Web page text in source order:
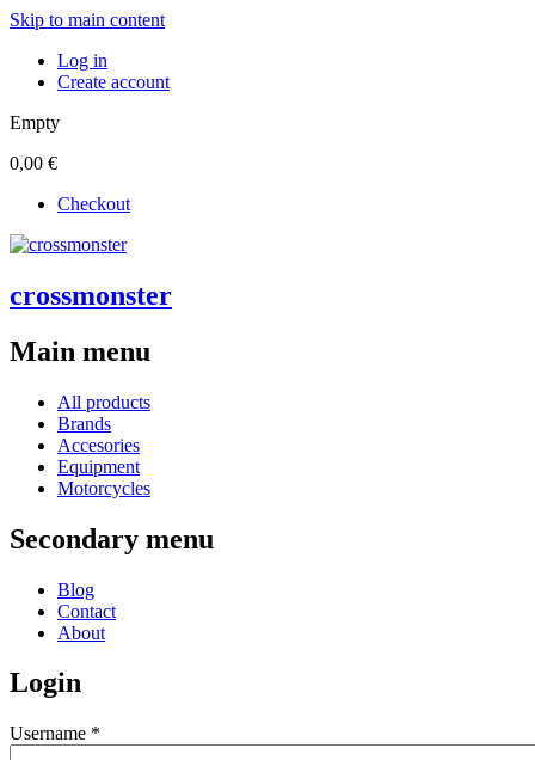
Skip to main content
Log in
Create account
Empty
0,00 €
Checkout
crossmonster
Main menu
All products
Brands
Accesories
Equipment
Motorcycles
Secondary menu
Blog
Contact
About
Login
Username *